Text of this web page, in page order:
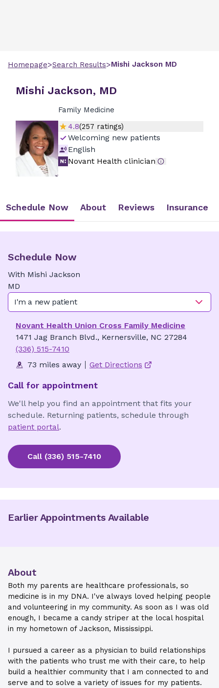
Homepage>Search Results>Mishi Jackson MD
Mishi Jackson, MD
Family Medicine
4.8(257 ratings)
Welcoming new patients
English
Novant Health clinician
Schedule Now About Reviews Insurance
Schedule Now
With Mishi Jackson
MD
I'm a new patient
Novant Health Union Cross Family Medicine
1471 Jag Branch Blvd., Kernersville, NC 27284
(336) 515-7410
73 miles away
Get Directions
Call for appointment
We'll help you find an appointment that fits your
schedule. Returning patients, schedule through
patient portal.
Call (336) 515-7410
Earlier Appointments Available
About
Both my parents are healthcare professionals, so
medicine is in my DNA. I've always loved helping people
and volunteering in my community. As soon as I was old
enough, I became a candy striper at the local hospital
in my hometown of Jackson, Mississippi.
I pursued a career as a physician to build relationships
with the patients who trust me with their care, to help
build a healthier community that I am connected to and
serve and to solve a variety of issues for my patients.